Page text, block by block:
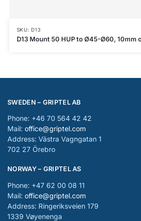
SKU: D13
D13 Mount 50 HUP to Ø45-Ø60, 10mm
SWEDEN – GRIPTEL AB
Phone: +46 70 564 42 42
Mail: office@griptel.com
Address: Västra Vagngatan 1
702 27 Örebro
NORWAY – GRIPTEL AS
Phone: +47 62 00 08 11
Mail: office@griptel.com
Address: Ringeriksveien 179
1339 Vøyenenga